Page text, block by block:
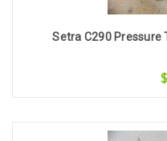
Setra C290 Pressure
Add